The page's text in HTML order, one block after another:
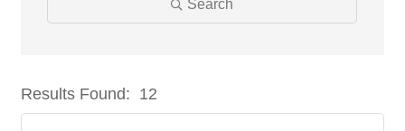
Search
Results Found: 12